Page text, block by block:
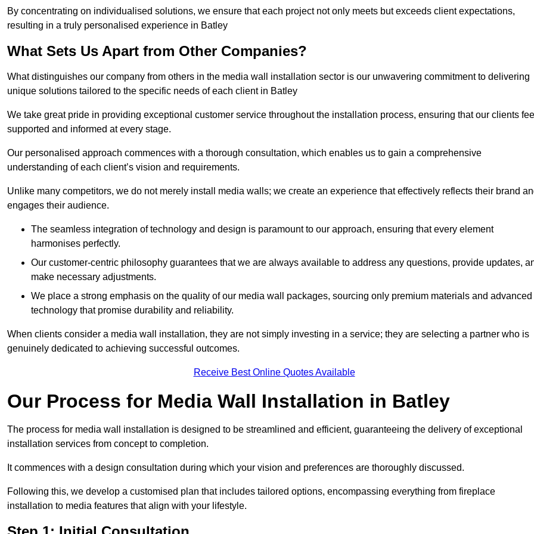
By concentrating on individualised solutions, we ensure that each project not only meets but exceeds client expectations,
resulting in a truly personalised experience in Batley
What Sets Us Apart from Other Companies?
What distinguishes our company from others in the media wall installation sector is our unwavering commitment to delivering
unique solutions tailored to the specific needs of each client in Batley
We take great pride in providing exceptional customer service throughout the installation process, ensuring that our clients feel
supported and informed at every stage.
Our personalised approach commences with a thorough consultation, which enables us to gain a comprehensive
understanding of each client’s vision and requirements.
Unlike many competitors, we do not merely install media walls; we create an experience that effectively reflects their brand
engages their audience.
The seamless integration of technology and design is paramount to our approach, ensuring that every element
harmonises perfectly.
Our customer-centric philosophy guarantees that we are always available to address any questions, provide updates,
make necessary adjustments.
We place a strong emphasis on the quality of our media wall packages, sourcing only premium materials and advanced
technology that promise durability and reliability.
When clients consider a media wall installation, they are not simply investing in a service; they are selecting a partner who is
genuinely dedicated to achieving successful outcomes.
Receive Best Online Quotes Available
Our Process for Media Wall Installation in Batley
The process for media wall installation is designed to be streamlined and efficient, guaranteeing the delivery of exceptional
installation services from concept to completion.
It commences with a design consultation during which your vision and preferences are thoroughly discussed.
Following this, we develop a customised plan that includes tailored options, encompassing everything from fireplace
installation to media features that align with your lifestyle.